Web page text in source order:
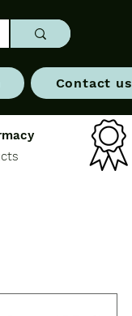
Contact us